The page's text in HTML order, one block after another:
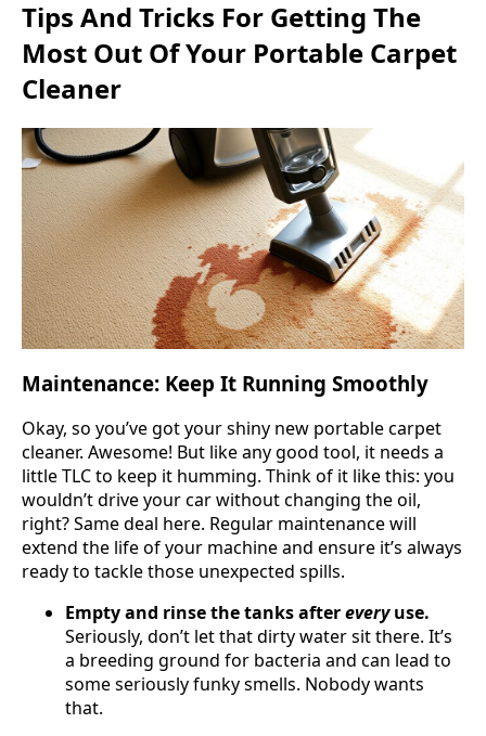
Tips And Tricks For Getting The
Most Out Of Your Portable Carpet
Cleaner
Maintenance: Keep It Running Smoothly
Okay, so you’ve got your shiny new portable carpet
cleaner. Awesome! But like any good tool, it needs a
little TLC to keep it humming. Think of it like this: you
wouldn’t drive your car without changing the oil,
right? Same deal here. Regular maintenance will
extend the life of your machine and ensure it’s always
ready to tackle those unexpected spills.
Empty and rinse the tanks aftereveryuse.
Seriously, don’t let that dirty water sit there. It’s
a breeding ground for bacteria and can lead to
some seriously funky smells. Nobody wants
that.